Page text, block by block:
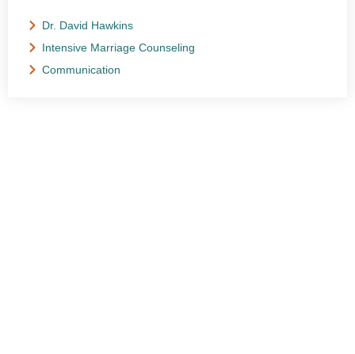
Dr. David Hawkins
Intensive Marriage Counseling
Communication